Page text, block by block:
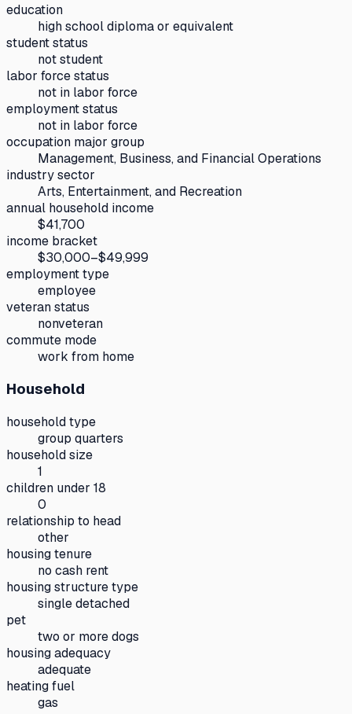
education
high school diploma or equivalent
student status
not student
labor force status
not in labor force
employment status
not in labor force
occupation major group
Management, Business, and Financial Operations
industry sector
Arts, Entertainment, and Recreation
annual household income
$41,700
income bracket
$30,000–$49,999
employment type
employee
veteran status
nonveteran
commute mode
work from home
Household
household type
group quarters
household size
1
children under 18
0
relationship to head
other
housing tenure
no cash rent
housing structure type
single detached
pet
two or more dogs
housing adequacy
adequate
heating fuel
gas